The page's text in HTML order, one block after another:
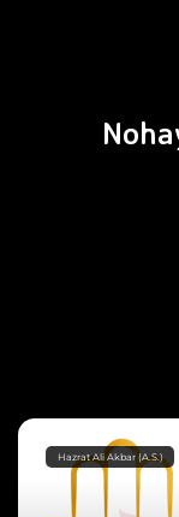
Hazrat Ali Akbar (A.S.)